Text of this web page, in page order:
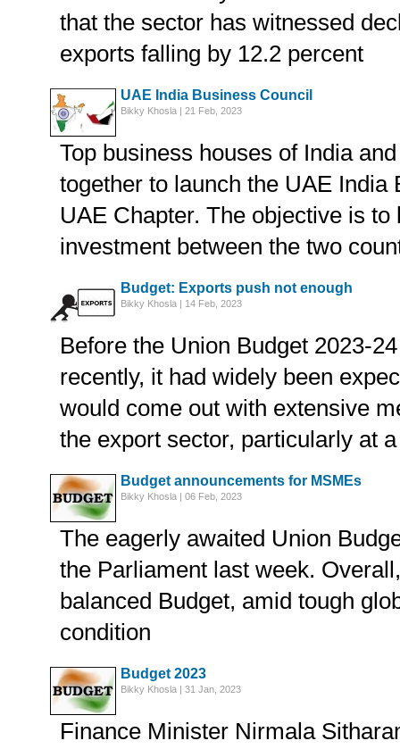
that the sector has witnessed
exports falling by 12.2 percent
UAE India Business Council
Bikky Khosla | 21 Feb, 2023
Top business houses of India
together to launch the UAE India
UAE Chapter. The objective is to
investment between the two
Budget: Exports push not enough
Bikky Khosla | 14 Feb, 2023
Before the Union Budget 2023-
recently, it had widely been
would come out with extensive
the export sector, particularly at
Budget announcements for MSMEs
Bikky Khosla | 06 Feb, 2023
The eagerly awaited Union
the Parliament last week.
balanced Budget, amid tough
condition
Budget 2023
Bikky Khosla | 31 Jan, 2023
Finance Minister Nirmala